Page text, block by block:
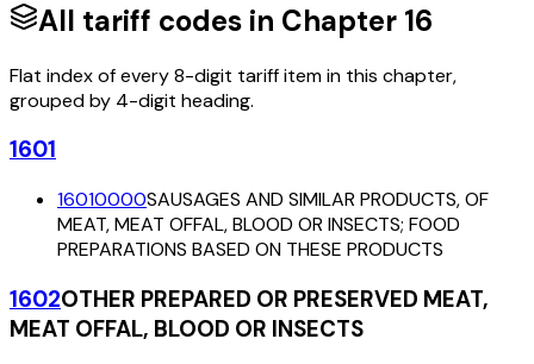
All tariff codes in Chapter 16
Flat index of every 8-digit tariff item in this chapter,
grouped by 4-digit heading.
1601
16010000SAUSAGES AND SIMILAR PRODUCTS, OF
MEAT, MEAT OFFAL, BLOOD OR INSECTS; FOOD
PREPARATIONS BASED ON THESE PRODUCTS
1602OTHER PREPARED OR PRESERVED MEAT,
MEAT OFFAL, BLOOD OR INSECTS